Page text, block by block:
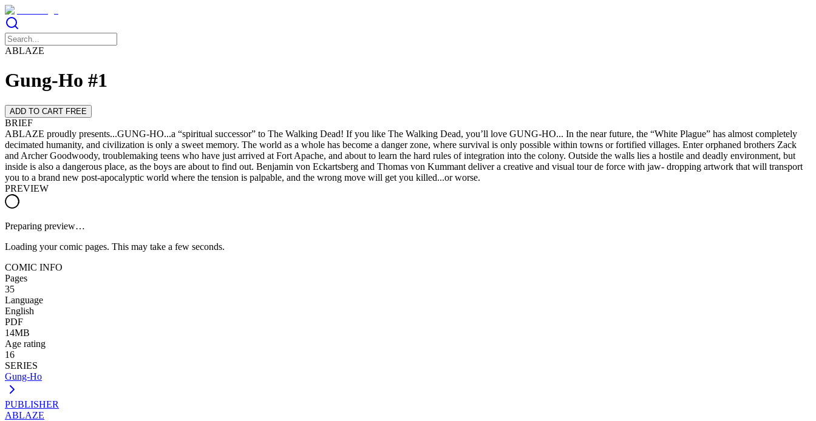
ABLAZE
Gung-Ho #1
ADD TO CART FREE
BRIEF
ABLAZE proudly presents...GUNG-HO...a “spiritual successor” to The Walking Dead! If you like The Walking Dead, you’ll love GUNG-HO... In the near future, the “White Plague” has almost completely
decimated humanity, and civilization is only a sweet memory. The world as a whole has become a danger zone, where survival is only possible within towns or fortified villages. Enter orphaned brothers Zack
and Archer Goodwoody, troublemaking teens who have just arrived at Fort Apache, and about to learn the hard rules of integration into the colony. Outside the walls lies a hostile and deadly environment, but
inside is also a dangerous place, as the boys are about to find out. Benjamin von Eckartsberg and Thomas von Kummant deliver a creative and visual tour de force with jaw- dropping artwork that will transport
you to a brand new post-apocalyptic world where the tension is palpable, and the wrong move will get you killed...or worse.
PREVIEW
Preparing preview…
Loading your comic pages. This may take a few seconds.
COMIC INFO
Pages
35
Language
English
PDF
14MB
Age rating
16
SERIES
Gung-Ho
PUBLISHER
ABLAZE